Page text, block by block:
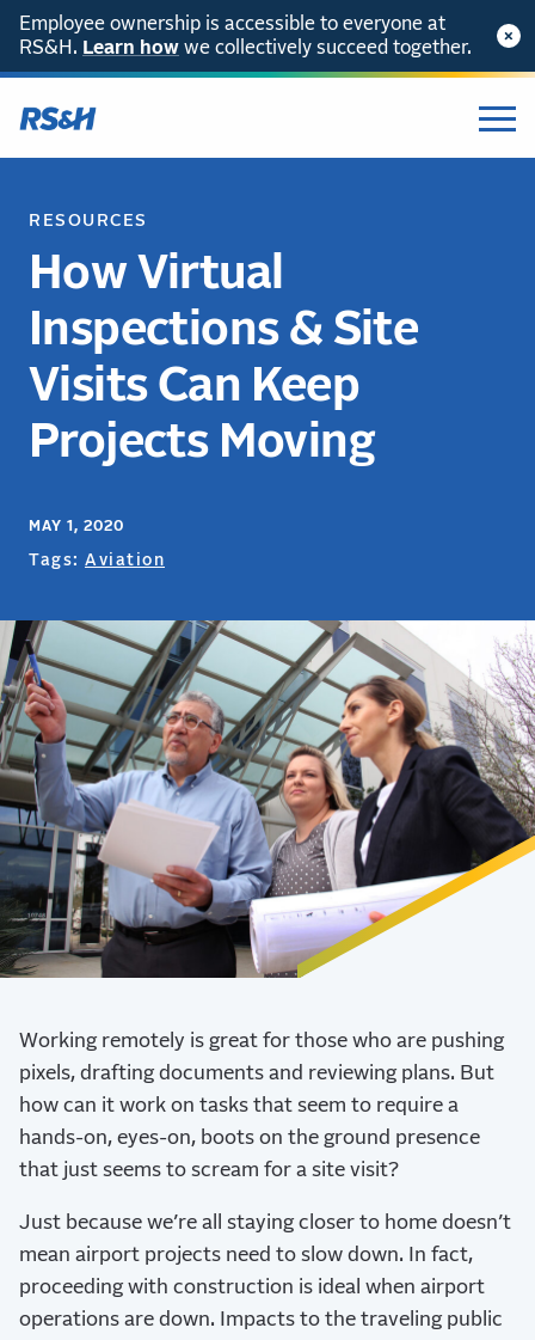
Employee ownership is accessible to everyone at
RS&H. Learn how we collectively succeed together.
RESOURCES
How Virtual
Inspections & Site
Visits Can Keep
Projects Moving
MAY 1, 2020
Tags: Aviation
Working remotely is great for those who are pushing
pixels, drafting documents and reviewing plans. But
how can it work on tasks that seem to require a
hands-on, eyes-on, boots on the ground presence
that just seems to scream for a site visit?
Just because we’re all staying closer to home doesn’t
mean airport projects need to slow down. In fact,
proceeding with construction is ideal when airport
operations are down. Impacts to the traveling public